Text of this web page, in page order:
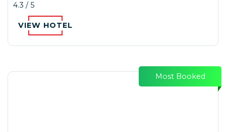
4.3 / 5
VIEW HOTEL
Most Booked